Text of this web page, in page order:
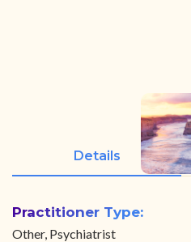
Details
Practitioner Type:
Other, Psychiatrist